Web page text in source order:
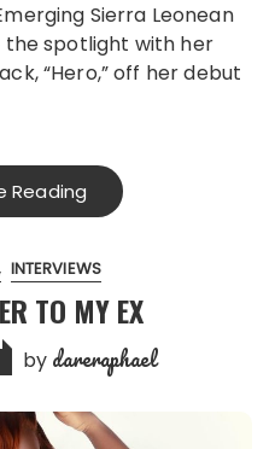
Sierra Leonean
the spotlight with her
“Hero,” off her debut
Reading
INTERVIEWS
TO MY EX
by dareraphael